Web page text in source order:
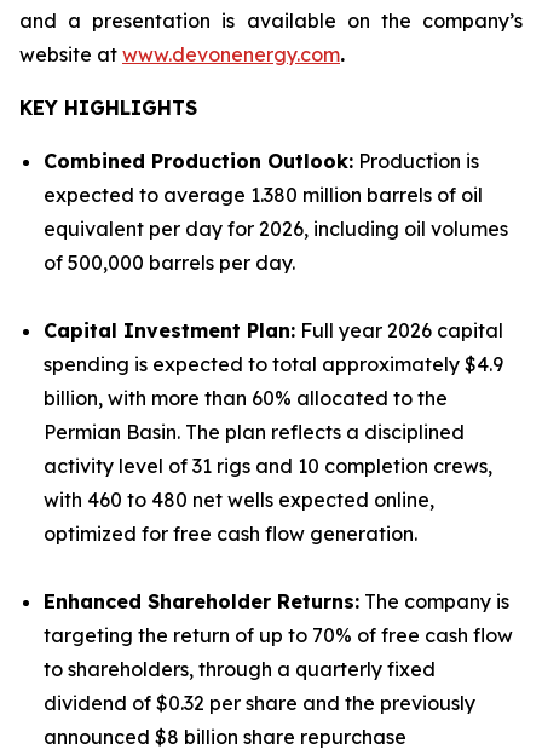
and a presentation is available on the company’s
website at www.devonenergy.com.
KEY HIGHLIGHTS
Combined Production Outlook: Production is
expected to average 1.380 million barrels of oil
equivalent per day for 2026, including oil volumes
of 500,000 barrels per day.
Capital Investment Plan: Full year 2026 capital
spending is expected to total approximately $4.9
billion, with more than 60% allocated to the
Permian Basin. The plan reflects a disciplined
activity level of 31 rigs and 10 completion crews,
with 460 to 480 net wells expected online,
optimized for free cash flow generation.
Enhanced Shareholder Returns: The company is
targeting the return of up to 70% of free cash flow
to shareholders, through a quarterly fixed
dividend of $0.32 per share and the previously
announced $8 billion share repurchase